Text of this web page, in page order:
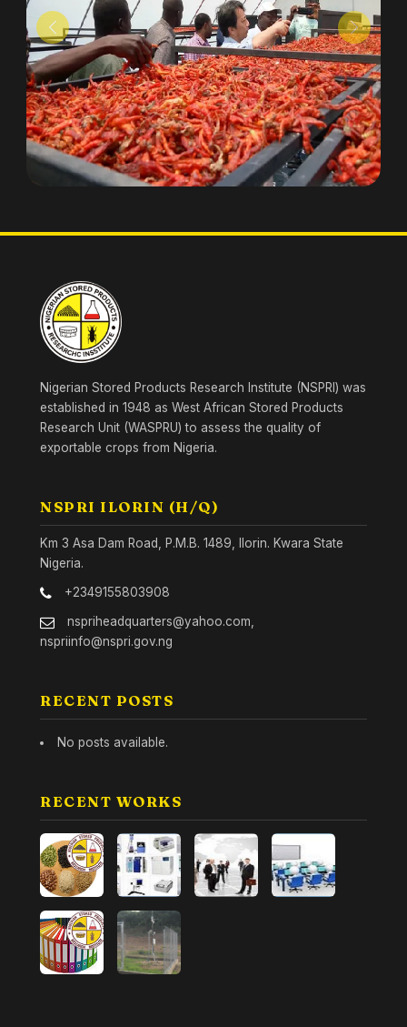
Nigerian Stored Products Research Institute (NSPRI) was
established in 1948 as West African Stored Products
Research Unit (WASPRU) to assess the quality of
exportable crops from Nigeria.
NSPRI ILORIN (H/Q)
Km 3 Asa Dam Road, P.M.B. 1489, Ilorin. Kwara State
Nigeria.
+2349155803908
nspriheadquarters@yahoo.com,
nspriinfo@nspri.gov.ng
RECENT POSTS
No posts available.
RECENT WORKS